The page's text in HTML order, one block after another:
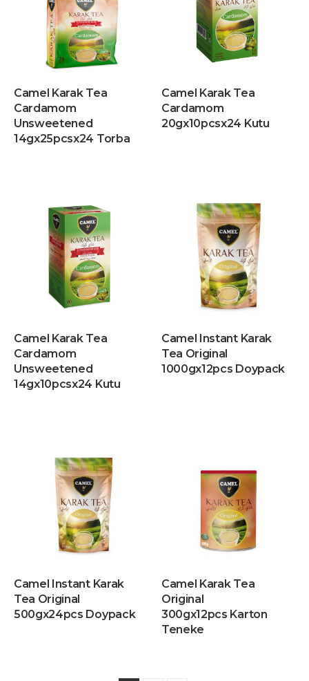
Camel Karak Tea
Cardamom
Unsweetened
14gx25pcsx24 Torba
Camel Karak Tea
Cardamom
20gx10pcsx24 Kutu
Camel Karak Tea
Cardamom
Unsweetened
14gx10pcsx24 Kutu
Camel Instant Karak
Tea Original
1000gx12pcs Doypack
Camel Instant Karak
Tea Original
500gx24pcs Doypack
Camel Karak Tea
Original
300gx12pcs Karton
Teneke